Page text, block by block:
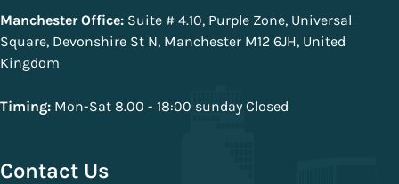
Manchester Office: Suite # 4.10, Purple Zone, Universal
Square, Devonshire St N, Manchester M12 6JH, United
Kingdom
Timing: Mon-Sat 8.00 - 18:00 sunday Closed
Contact Us